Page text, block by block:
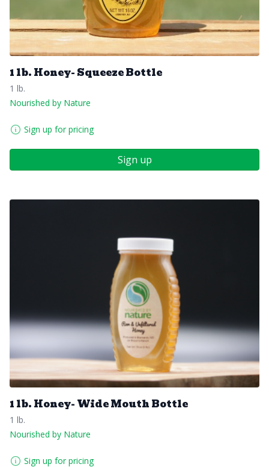
1 lb. Honey- Squeeze Bottle
1 lb.
Nourished by Nature
Sign up for pricing
Sign up
1 lb. Honey- Wide Mouth Bottle
1 lb.
Nourished by Nature
Sign up for pricing